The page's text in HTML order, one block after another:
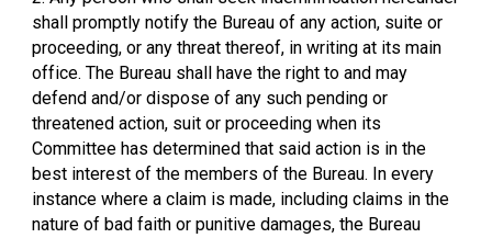
shall promptly notify the Bureau of any action, suite or
proceeding, or any threat thereof, in writing at its main
office. The Bureau shall have the right to and may
defend and/or dispose of any such pending or
threatened action, suit or proceeding when its
Committee has determined that said action is in the
best interest of the members of the Bureau. In every
instance where a claim is made, including claims in the
nature of bad faith or punitive damages, the Bureau